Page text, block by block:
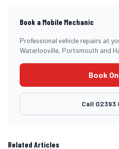
Book a Mobile Mechanic
Professional vehicle repairs at
Waterlooville, Portsmouth and
Book
Call 02393
Related Articles